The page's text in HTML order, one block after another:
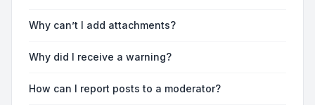
Why can’t I add attachments?
Why did I receive a warning?
How can I report posts to a moderator?